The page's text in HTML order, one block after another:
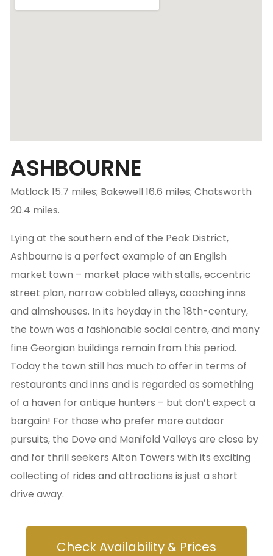
ASHBOURNE
Matlock 15.7 miles; Bakewell 16.6 miles; Chatsworth
20.4 miles.
Lying at the southern end of the Peak District,
Ashbourne is a perfect example of an English
market town – market place with stalls, eccentric
street plan, narrow cobbled alleys, coaching inns
and almshouses. In its heyday in the 18th-century,
the town was a fashionable social centre, and many
fine Georgian buildings remain from this period.
Today the town still has much to offer in terms of
restaurants and inns and is regarded as something
of a haven for antique hunters – but don’t expect a
bargain! For those who prefer more outdoor
pursuits, the Dove and Manifold Valleys are close by
and for thrill seekers Alton Towers with its exciting
collecting of rides and attractions is just a short
drive away.
Check Availability & Prices